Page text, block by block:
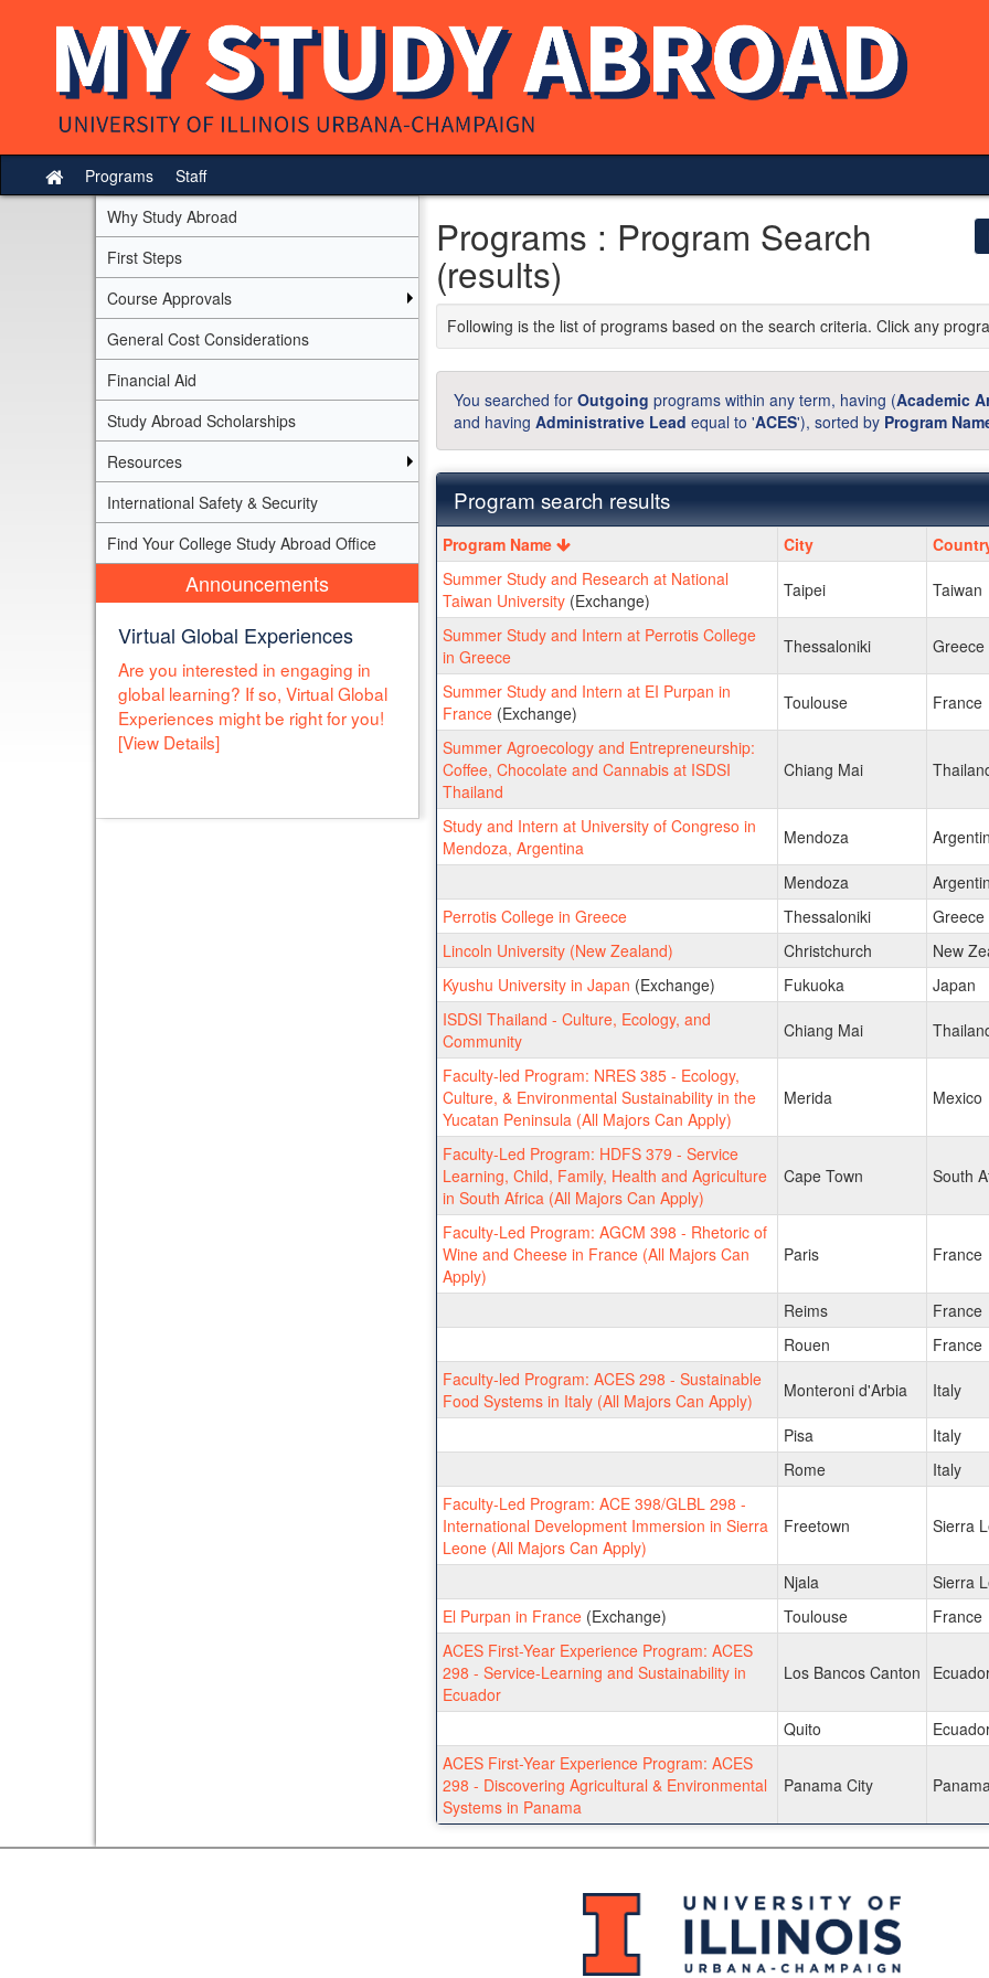
Site
home
Programs Staff
Why Study Abroad
First Steps
Course Approvals
General Cost Considerations
Financial Aid
Study Abroad Scholarships
Resources
International Safety & Security
Find Your College Study Abroad Office
Announcements
Virtual Global Experiences
Are you interested in engaging in
global learning? If so, Virtual Global
Experiences might be right for you!
[View Details]
Programs : Program Search
(results)
Following is the list of programs based on the search criteria. Click any
You searched for Outgoing programs within any term, having (Academic
and having Administrative Lead equal to 'ACES'), sorted by Program
Program search results
Program
search
results
Program Name City
Summer Study and Research at National
Taiwan University(Exchange) Taipei Taiwan
Summer Study and Intern at Perrotis College
in Greece
Thessaloniki Greece
Summer Study and Intern at EI Purpan in
France(Exchange) Toulouse France
Summer Agroecology and Entrepreneurship:
Coffee, Chocolate and Cannabis at ISDSI
Thailand
Chiang Mai
Study and Intern at University of Congreso in
Mendoza, Argentina
Mendoza
Mendoza
Perrotis College in Greece
Thessaloniki Greece
Lincoln University (New Zealand) Christchurch New
Kyushu University in Japan (Exchange) Fukuoka Japan
ISDSI Thailand - Culture, Ecology, and
Community
Chiang Mai
Faculty-led Program: NRES 385 - Ecology,
Culture, & Environmental Sustainability in the
Yucatan Peninsula (All Majors Can Apply)
Merida Mexico
Faculty-Led Program: HDFS 379 - Service
Learning, Child, Family, Health and Agriculture
in South Africa (All Majors Can Apply)
Cape Town South
Faculty-Led Program: AGCM 398 - Rhetoric of
Wine and Cheese in France (All Majors Can
Apply)
Paris France
Reims France
Rouen
France
Faculty-led Program: ACES 298 - Sustainable
Food Systems in Italy (All Majors Can Apply)
Monteroni d'Arbia Italy
Pisa Italy
Rome
Italy
Faculty-Led Program: ACE 398/GLBL 298 -
International Development Immersion in Sierra
Leone (All Majors Can Apply)
Freetown Sierra
Njala Sierra
El Purpan in France(Exchange) Toulouse France
ACES First-Year Experience Program: ACES
298 - Service-Learning and Sustainability in
Ecuador
Los Bancos Canton
Quito
ACES First-Year Experience Program: ACES
298 - Discovering Agricultural & Environmental
Systems in Panama
Panama City